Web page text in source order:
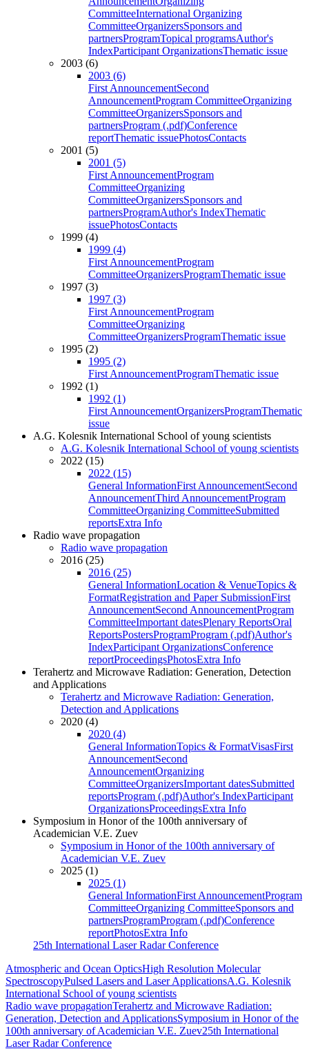
CommitteeInternational Organizing
CommitteeOrganizersSponsors and
partnersProgramTopical programsAuthor's
IndexParticipant OrganizationsThematic issue
2003 (6)
2003 (6)
First AnnouncementSecond
AnnouncementProgram CommitteeOrganizing
CommitteeOrganizersSponsors and
partnersProgram (.pdf)Conference
reportThematic issuePhotosContacts
2001 (5)
2001 (5)
First AnnouncementProgram
CommitteeOrganizing
CommitteeOrganizersSponsors and
partnersProgramAuthor's IndexThematic
issuePhotosContacts
1999 (4)
1999 (4)
First AnnouncementProgram
CommitteeOrganizersProgramThematic issue
1997 (3)
1997 (3)
First AnnouncementProgram
CommitteeOrganizing
CommitteeOrganizersProgramThematic issue
1995 (2)
1995 (2)
First AnnouncementProgramThematic issue
1992 (1)
1992 (1)
First AnnouncementOrganizersProgramThematic
issue
A.G. Kolesnik International School of young scientists
A.G. Kolesnik International School of young scientists
2022 (15)
2022 (15)
General InformationFirst AnnouncementSecond
AnnouncementThird AnnouncementProgram
CommitteeOrganizing CommitteeSubmitted
reportsExtra Info
Radio wave propagation
Radio wave propagation
2016 (25)
2016 (25)
General InformationLocation & VenueTopics &
FormatRegistration and Paper SubmissionFirst
AnnouncementSecond AnnouncementProgram
CommitteeImportant datesPlenary ReportsOral
ReportsPostersProgramProgram (.pdf)Author's
IndexParticipant OrganizationsConference
reportProceedingsPhotosExtra Info
Terahertz and Microwave Radiation: Generation, Detection
and Applications
Terahertz and Microwave Radiation: Generation,
Detection and Applications
2020 (4)
2020 (4)
General InformationTopics & FormatVisasFirst
AnnouncementSecond
AnnouncementOrganizing
CommitteeOrganizersImportant datesSubmitted
reportsProgram (.pdf)Author's IndexParticipant
OrganizationsProceedingsExtra Info
Symposium in Honor of the 100th anniversary of
Academician V.E. Zuev
Symposium in Honor of the 100th anniversary of
Academician V.E. Zuev
2025 (1)
2025 (1)
General InformationFirst AnnouncementProgram
CommitteeOrganizing CommitteeSponsors and
partnersProgramProgram (.pdf)Conference
reportPhotosExtra Info
25th International Laser Radar Conference
Atmospheric and Ocean OpticsHigh Resolution Molecular
SpectroscopyPulsed Lasers and Laser ApplicationsA.G. Kolesnik
International School of young scientists
Radio wave propagationTerahertz and Microwave Radiation:
Generation, Detection and ApplicationsSymposium in Honor of the
100th anniversary of Academician V.E. Zuev25th International
Laser Radar Conference